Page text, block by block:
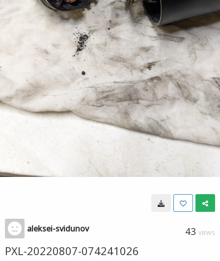
aleksei-svidunov 43 VIEWS
PXL-20220807-074241026